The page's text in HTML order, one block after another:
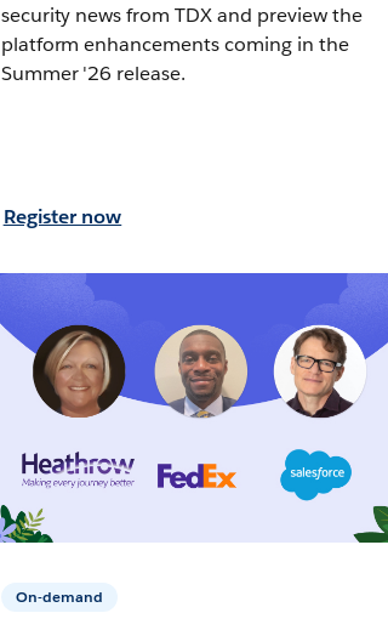
security news from TDX and preview the
platform enhancements coming in the
Summer '26 release.
Register now
On-demand